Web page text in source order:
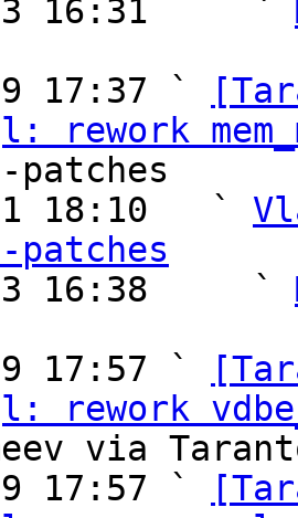
16:31     `
17:37 `
rework
patches
18:10   `
patches
16:38     `
17:57 `
rework
via
17:57 `